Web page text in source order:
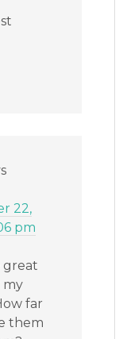
22,
pm
great
my
far
them